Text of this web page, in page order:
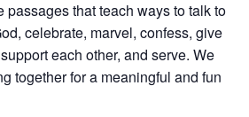
passages that teach ways to talk to
celebrate, marvel, confess, give
each other, and serve. We
together for a meaningful and fun